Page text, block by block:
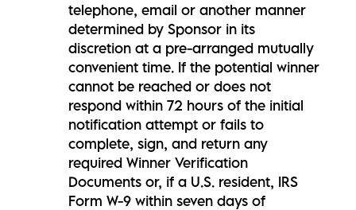
telephone, email or another manner
determined by Sponsor in its
discretion at a pre-arranged mutually
convenient time. If the potential winner
cannot be reached or does not
respond within 72 hours of the initial
notification attempt or fails to
complete, sign, and return any
required Winner Verification
Documents or, if a U.S. resident, IRS
Form W-9 within seven days of